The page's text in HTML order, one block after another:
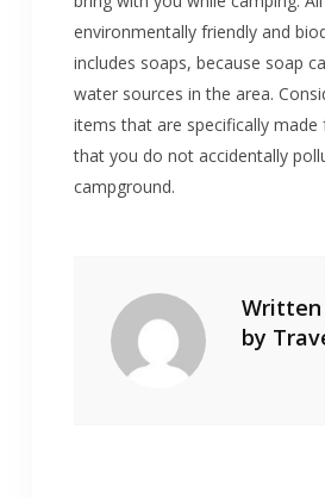
environmentally friendly and
includes soaps, because soap
water sources in the area.
items that are specifically made
that you do not accidentally
campground.
Written
by